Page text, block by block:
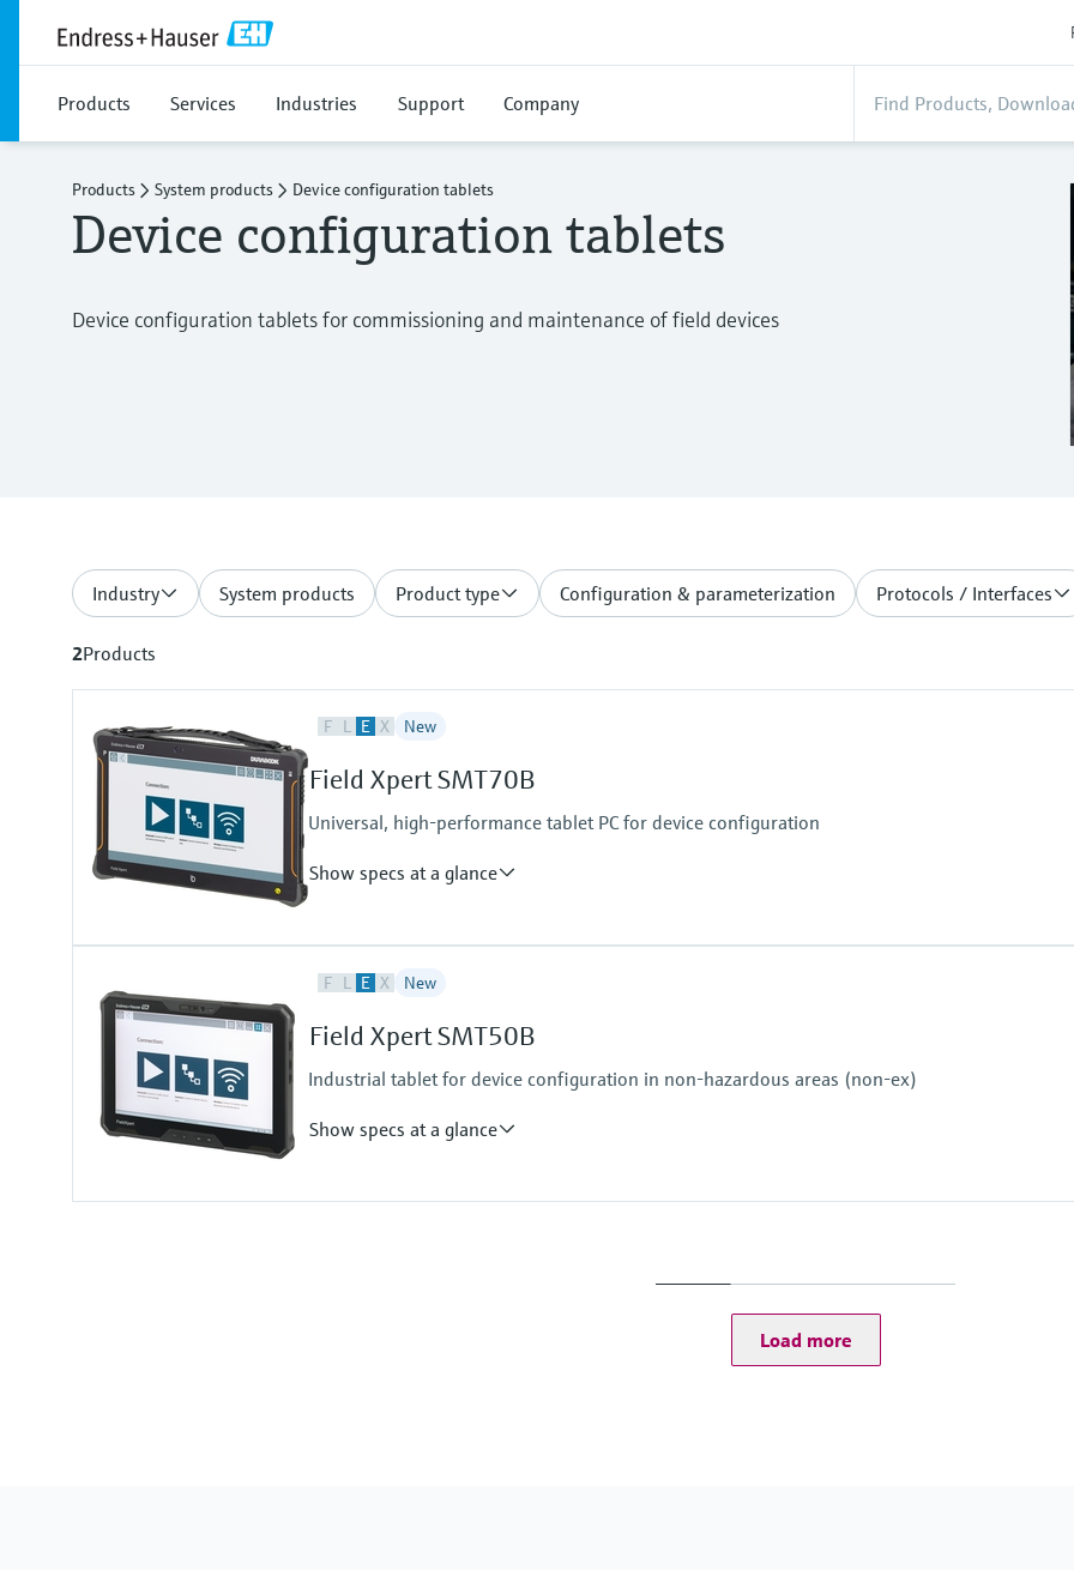
Products Services Industries Support Company
Products System products Device configuration tablets
Device configuration tablets
Device configuration tablets for commissioning and maintenance of field devices
Industry System products Product type Configuration & parameterization Protocols / Interfaces
2Products
F L E X New
Field Xpert SMT70B
Universal, high-performance tablet PC for device configuration
Show specs at a glance
Input
8 MP camera on the back with auto focus and LED flash with 1500 mcd
2 MP camera on the front
Scanner:
F L E X New
Field Xpert SMT50B
Industrial tablet for device configuration in non-hazardous areas (non-ex)
Show specs at a glance
1080p at 30 fps 8M RGB camera + 480p at 30 fps IR camera
Load more